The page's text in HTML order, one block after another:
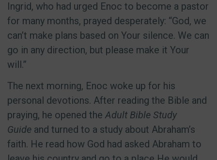
Ingrid, who had urged Enoc to become a pastor
for many months, prayed desperately: “God, we
can’t make plans based on Your silence. We can
go in any direction, but please make it Your
will.”
The next morning, Enoc woke up for his
personal devotions. After reading the Bible and
praying, he opened theAdult Bible Study
Guide and turned to a study about Abraham’s
faith. He read how God had asked Abraham to